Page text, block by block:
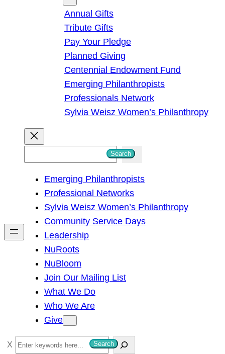
Annual Gifts
Tribute Gifts
Pay Your Pledge
Planned Giving
Centennial Endowment Fund
Emerging Philanthropists
Professionals Network
Sylvia Weisz Women’s Philanthropy
h
Search
Emerging Philanthropists
Professional Networks
Sylvia Weisz Women’s Philanthropy
Community Service Days
Leadership
NuRoots
NuBloom
Join Our Mailing List
What We Do
Who We Are
Give
S
Search